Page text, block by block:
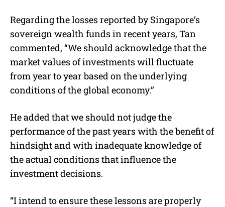
Regarding the losses reported by Singapore’s
sovereign wealth funds in recent years, Tan
commented, “We should acknowledge that the
market values of investments will fluctuate
from year to year based on the underlying
conditions of the global economy.”
He added that we should not judge the
performance of the past years with the benefit of
hindsight and with inadequate knowledge of
the actual conditions that influence the
investment decisions.
“I intend to ensure these lessons are properly